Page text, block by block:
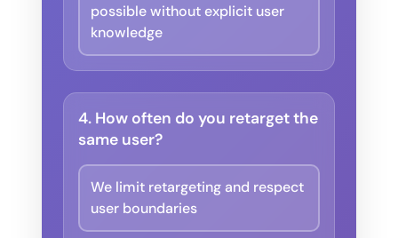
possible without explicit user
knowledge
4. How often do you retarget the
same user?
We limit retargeting and respect
user boundaries